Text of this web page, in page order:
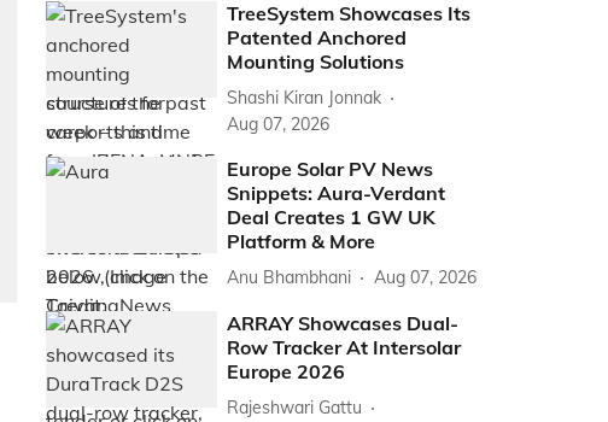
TreeSystem Showcases Its
Patented Anchored
Mounting Solutions
Shashi Kiran Jonnak
Aug 07, 2026
Europe Solar PV News
Snippets: Aura-Verdant
Deal Creates 1 GW UK
Platform & More
Anu Bhambhani Aug 07, 2026
ARRAY Showcases Dual-
Row Tracker At Intersolar
Europe 2026
Rajeshwari Gattu